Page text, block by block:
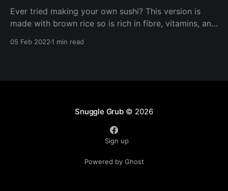
Ever tried making your own sushi? This version is
made with brown rice so is rich in fibre, vitamins, and
05 Feb 20221 min read
Snuggle Grub© 2026
Sign up
Powered by Ghost